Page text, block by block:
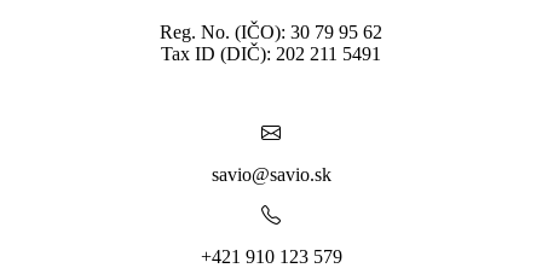
Reg. No. (IČO): 30 79 95 62
Tax ID (DIČ): 202 211 5491
savio@savio.sk
+421 910 123 579